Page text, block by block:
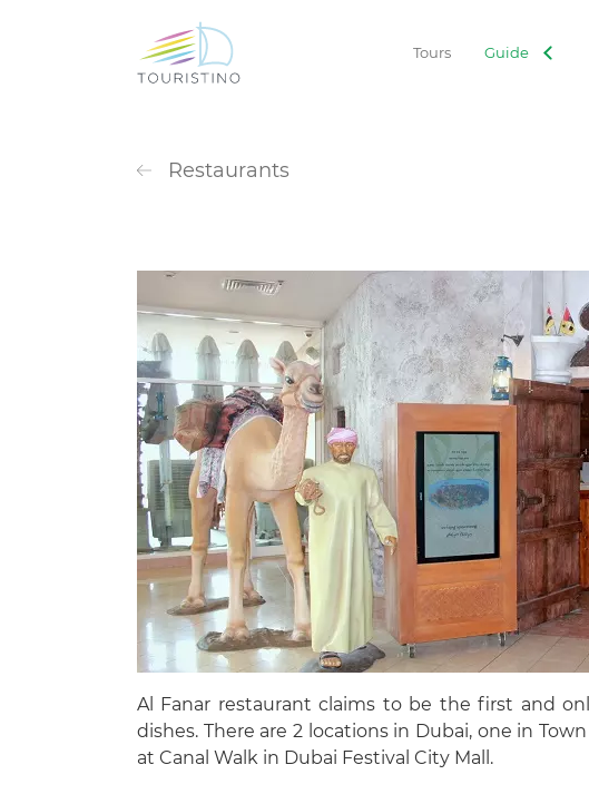
Tours Guide
Restaurants
Al Fanar restaurant claims to be the first and
dishes. There are 2 locations in Dubai, one in
at Canal Walk in Dubai Festival City Mall.